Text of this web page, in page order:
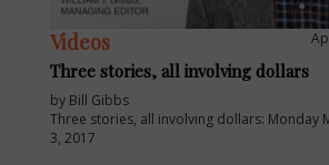
Videos
Three stories, all involving dollars
by Bill Gibbs
Three stories, all involving dollars: Monday
3, 2017